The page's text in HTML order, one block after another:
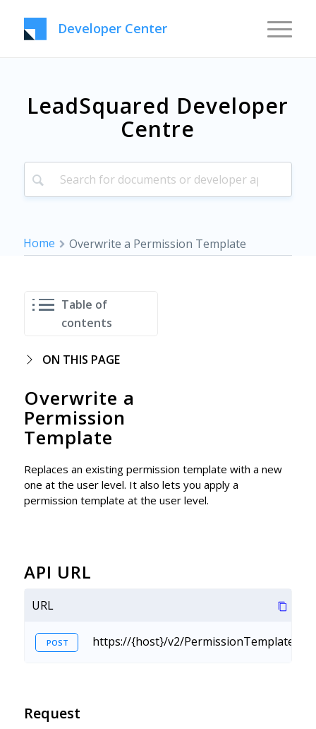
Developer Center
LeadSquared Developer
Centre
Home Overwrite a Permission Template
Table of
contents
ON THIS PAGE
Overwrite a
Permission
Template
Replaces an existing permission template with a new
one at the user level. It also lets you apply a
permission template at the user level.
API URL
URL
POST https://{host}/v2/
Request